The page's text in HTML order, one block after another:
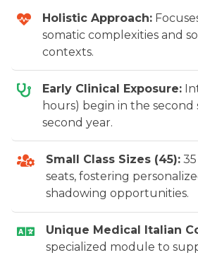
Holistic Approach:
somatic complexities and
contexts.
Early Clinical Exposure:
hours) begin in the
second year.
Small Class Sizes (45):
seats, fostering
shadowing opportunities.
Unique Medical Italian
specialized module to